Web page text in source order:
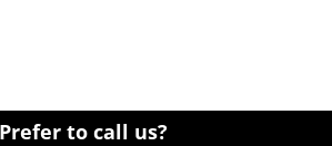
Prefer to call us?